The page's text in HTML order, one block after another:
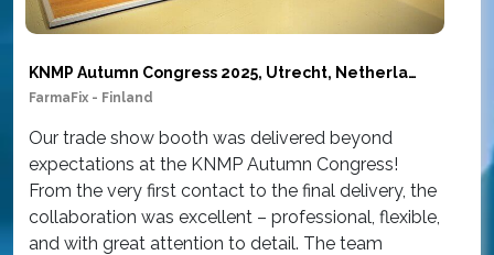
KNMP Autumn Congress 2025, Utrecht, Netherlands
FarmaFix - Finland
Our trade show booth was delivered beyond
expectations at the KNMP Autumn Congress!
From the very first contact to the final delivery, the
collaboration was excellent – professional, flexible,
and with great attention to detail. The team